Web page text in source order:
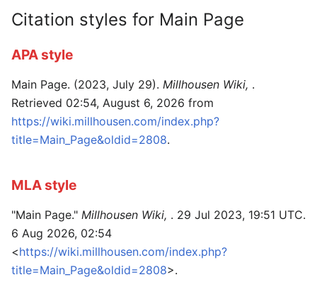
Citation styles for Main Page
APA style
Main Page. (2023, July 29). Millhousen Wiki, .
Retrieved 02:54, August 6, 2026 from
https://wiki.millhousen.com/index.php?
title=Main_Page&oldid=2808.
MLA style
"Main Page." Millhousen Wiki, . 29 Jul 2023, 19:51 UTC.
6 Aug 2026, 02:54
<https://wiki.millhousen.com/index.php?
title=Main_Page&oldid=2808>.